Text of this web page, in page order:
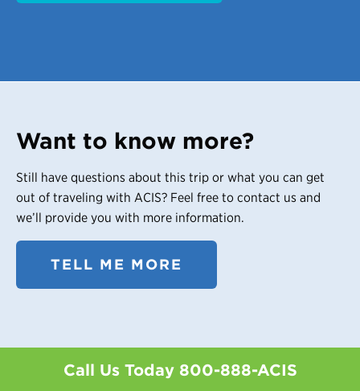
Want to know more?
Still have questions about this trip or what you can get
out of traveling with ACIS? Feel free to contact us and
we’ll provide you with more information.
TELL ME MORE
Call Us Today 800-888-ACIS